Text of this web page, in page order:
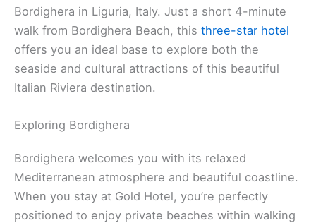
Bordighera in Liguria, Italy. Just a short 4-minute
walk from Bordighera Beach, this three-star hotel
offers you an ideal base to explore both the
seaside and cultural attractions of this beautiful
Italian Riviera destination.
Exploring Bordighera
Bordighera welcomes you with its relaxed
Mediterranean atmosphere and beautiful coastline.
When you stay at Gold Hotel, you’re perfectly
positioned to enjoy private beaches within walking